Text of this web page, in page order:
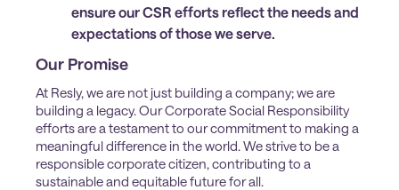
ensure our CSR efforts reflect the needs and
expectations of those we serve.
Our Promise
At Resly, we are not just building a company; we are
building a legacy. Our Corporate Social Responsibility
efforts are a testament to our commitment to making a
meaningful difference in the world. We strive to be a
responsible corporate citizen, contributing to a
sustainable and equitable future for all.